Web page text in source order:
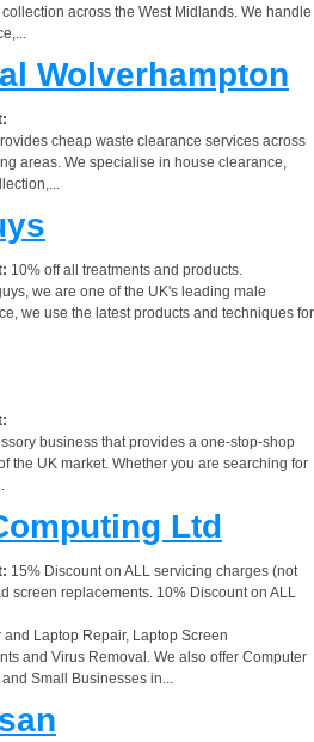
across the West Midlands. We handle
Wolverhampton
cheap waste clearance services across
areas. We specialise in house clearance,
10% off all treatments and products.
we are one of the UK's leading male
we use the latest products and techniques for
business that provides a one-stop-shop
the UK market. Whether you are searching for
Ltd
15% Discount on ALL servicing charges (not
screen replacements. 10% Discount on ALL
Laptop Repair, Laptop Screen
and Virus Removal. We also offer Computer
Small Businesses in...